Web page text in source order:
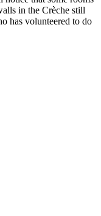
in the Crèche still
has volunteered to do